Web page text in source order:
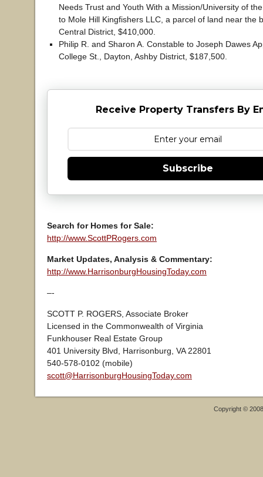
Needs Trust and Youth With a Mission/University of
to Mole Hill Kingfishers LLC, a parcel of land near the
Central District, $410,000.
Philip R. and Sharon A. Constable to Joseph Dawes
College St., Dayton, Ashby District, $187,500.
Receive Property Transfers By
Subscribe
Search for Homes for Sale:
http://www.ScottPRogers.com
Market Updates, Analysis & Commentary:
http://www.HarrisonburgHousingToday.com
–-
SCOTT P. ROGERS, Associate Broker
Licensed in the Commonwealth of Virginia
Funkhouser Real Estate Group
401 University Blvd, Harrisonburg, VA 22801
540-578-0102 (mobile)
scott@HarrisonburgHousingToday.com
Copyright ©